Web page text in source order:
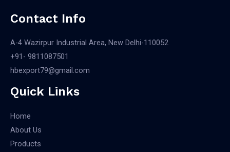
Contact Info
A-4 Wazirpur Industrial Area, New Delhi-110052
+91- 9811087501​
hbexport79@gmail.com
Quick Links
Home
About Us
Products